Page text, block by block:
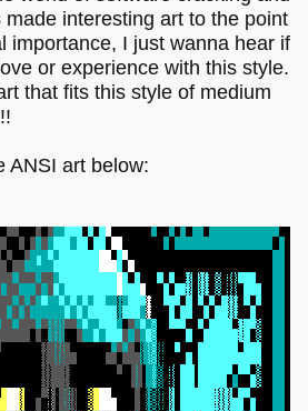
interesting art to the point
importance, I just wanna hear if
or experience with this style.
that fits this style of medium
ANSI art below: